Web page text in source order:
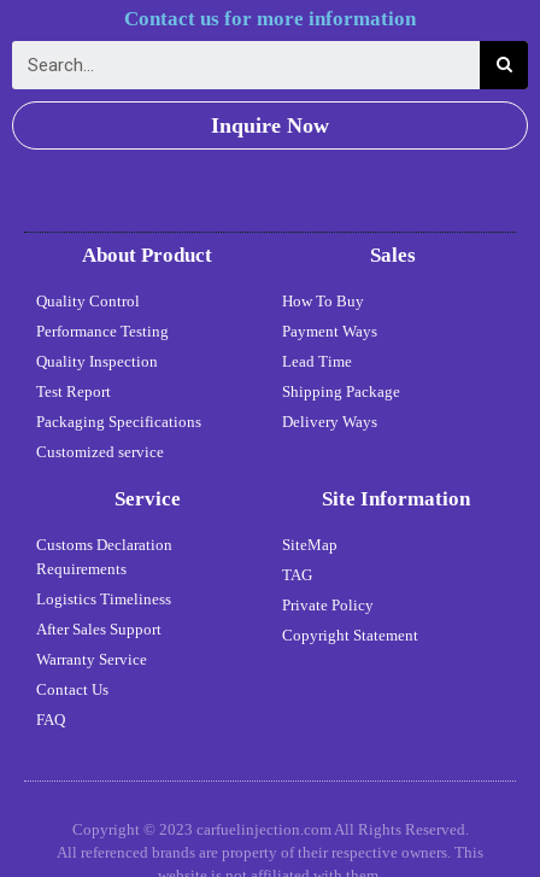
Contact us for more information
Inquire Now
About Product
Quality Control
Performance Testing
Quality Inspection
Test Report
Packaging Specifications
Customized service
Sales
How To Buy
Payment Ways
Lead Time
Shipping Package
Delivery Ways
Service
Customs Declaration
Requirements
Logistics Timeliness
After Sales Support
Warranty Service
Contact Us
FAQ
Site Information
SiteMap
TAG
Private Policy
Copyright Statement
Copyright © 2023 carfuelinjection.com All Rights Reserved.
All referenced brands are property of their respective owners. This